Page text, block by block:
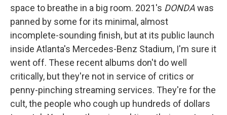
space to breathe in a big room. 2021's DONDAwas
panned by some for its minimal, almost
incomplete-sounding finish, but at its public launch
inside Atlanta's Mercedes-Benz Stadium, I'm sure it
went off. These recent albums don't do well
critically, but they're not in service of critics or
penny-pinching streaming services. They're for the
cult, the people who cough up hundreds of dollars